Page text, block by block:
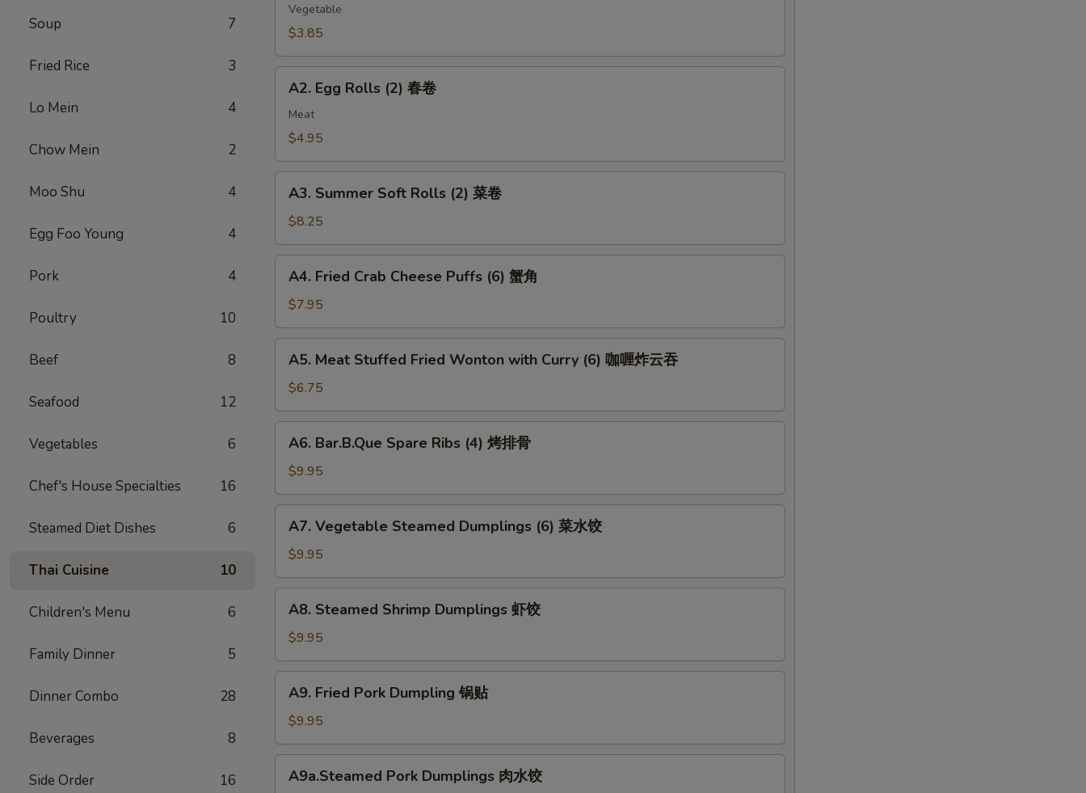
Soup 7
Fried Rice 3
Lo Mein 4
Chow Mein 2
Moo Shu 4
Egg Foo Young 4
Pork 4
Poultry 10
Beef 8
Seafood 12
Vegetables 6
Chef's House Specialties 16
Steamed Diet Dishes 6
Thai Cuisine 10
Children's Menu 6
Family Dinner 5
Dinner Combo 28
Beverages 8
Side Order 16
Spring
Rolls
上
Vegetable
$3.85
Egg
Rolls
(2)
卷
A2. Egg Rolls (2) 春卷
Meat
$4.95
Summer
Soft
Rolls
(2)
A3. Summer Soft Rolls (2) 菜卷
$8.25
Fried
Crab
Cheese
Puffs
(6)
A4. Fried Crab Cheese Puffs (6) 蟹角
$7.95
Meat
Stuffed
Fried
Wonton
with
Curry
咖
吞
A5. Meat Stuffed Fried Wonton with Curry (6) 咖喱炸云吞
$6.75
Bar.B.Que
Spare
Ribs
(4)
A6. Bar.B.Que Spare Ribs (4) 烤排骨
$9.95
Vegetable
Steamed
Dumplings
(6)
A7. Vegetable Steamed Dumplings (6) 菜水饺
$9.95
Steamed
Shrimp
Dumplings
虾
A8. Steamed Shrimp Dumplings 虾饺
$9.95
Fried
Pork
Dumpling
锅
A9. Fried Pork Dumpling 锅贴
$9.95
Pork
A9a.Steamed Pork Dumplings 肉水饺